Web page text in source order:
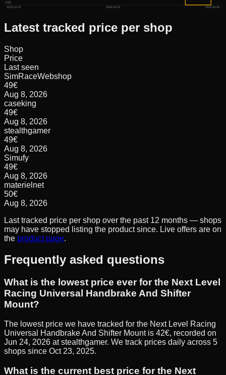
42€
2025-10-23 2026-03-19 2026-08-08
Latest tracked price per shop
Shop
Price
Last seen
SimRaceWebshop
49€
Aug 8, 2026
caseking
49€
Aug 8, 2026
stealthgamer
49€
Aug 8, 2026
Simufy
49€
Aug 8, 2026
materielnet
50€
Aug 8, 2026
Last tracked price per shop over the past 12 months — shops
may have stopped listing the product since. Live offers are on
the product page.
Frequently asked questions
What is the lowest price ever for the Next Level
Racing Universal Handbrake And Shifter
Mount?
The lowest price we have tracked for the Next Level Racing
Universal Handbrake And Shifter Mount is 42€, recorded on
Jun 24, 2026 at stealthgamer. We track prices daily across 5
shops since Oct 23, 2025.
What is the current best price for the Next